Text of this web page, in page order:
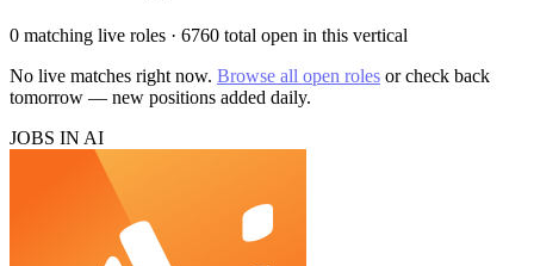
0 matching live roles · 6760 total open in this vertical
No live matches right now. Browse all open roles or check back
tomorrow — new positions added daily.
JOBS IN AI